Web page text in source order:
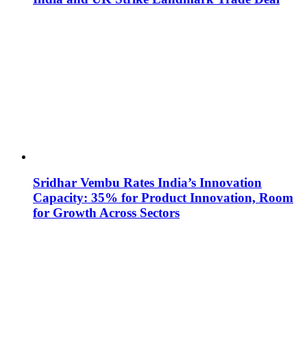
Sridhar Vembu Rates India’s Innovation
Capacity: 35% for Product Innovation, Room
for Growth Across Sectors